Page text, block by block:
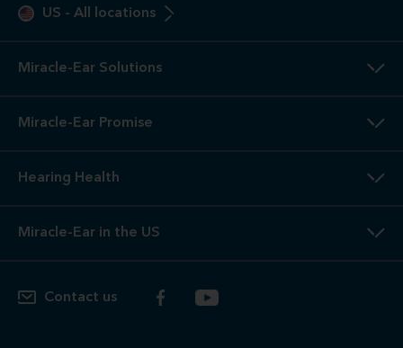
US - All locations
Miracle-Ear Solutions
Miracle-Ear Promise
Hearing Health
Miracle-Ear in the US
Contact us